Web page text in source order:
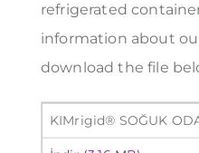
refrigerated
information about
download the file
KIMrigid® SOĞUK